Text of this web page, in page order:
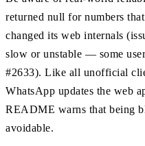
returned null for numbers
changed its web internals
slow or unstable — some
#2633). Like all unofficial
WhatsApp updates the web
README warns that being
avoidable.